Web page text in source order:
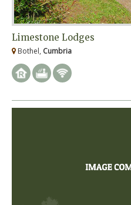
Limestone Lodges
Bothel, Cumbria